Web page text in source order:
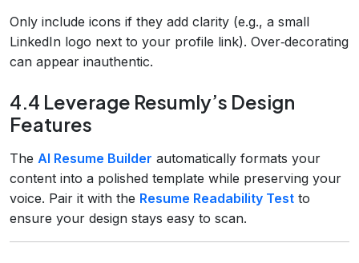
Only include icons if they add clarity (e.g., a small
LinkedIn logo next to your profile link). Over‑decorating
can appear inauthentic.
4.4 Leverage Resumly’s Design
Features
The AI Resume Builder automatically formats your
content into a polished template while preserving your
voice. Pair it with the Resume Readability Test to
ensure your design stays easy to scan.